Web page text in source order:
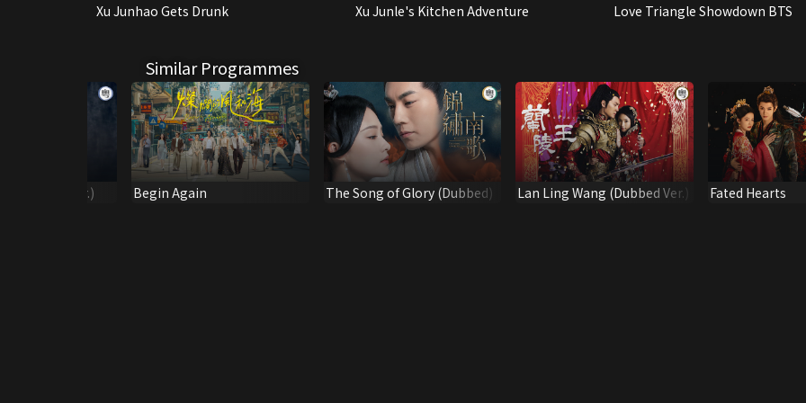
Xu Junhao Gets Drunk
Xu Junle's Kitchen Adventure Love Triangle Showdown BTS
Similar Programmes
(Dubbed Ver.) Begin Again The Song of Glory (Dubbed) Lan Ling Wang (Dubbed Ver.) Fated Hearts